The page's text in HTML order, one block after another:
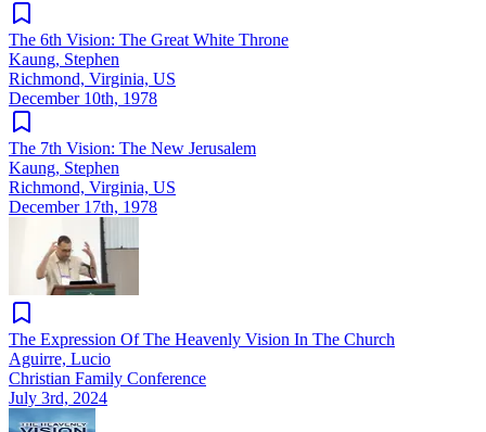
The 6th Vision: The Great White Throne
Kaung, Stephen
Richmond, Virginia, US
December 10th, 1978
The 7th Vision: The New Jerusalem
Kaung, Stephen
Richmond, Virginia, US
December 17th, 1978
The Expression Of The Heavenly Vision In The Church
Aguirre, Lucio
Christian Family Conference
July 3rd, 2024